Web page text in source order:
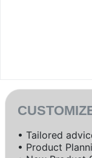
• Tailored
• Product